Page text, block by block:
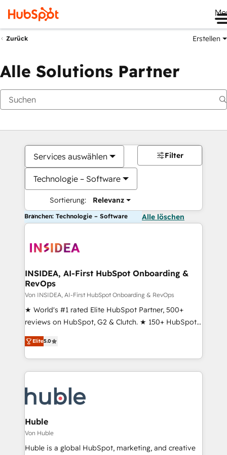
Zurück Erstellen
Alle Solutions Partner
Services auswählen
Technologie – Software
Sortierung: Relevanz
Filter
Branchen: Technologie – Software Alle löschen
INSIDEA, AI-First HubSpot Onboarding &
RevOps
Von INSIDEA, AI-First HubSpot Onboarding & RevOps
★ World's #1 rated Elite HubSpot Partner, 500+
reviews on HubSpot, G2 & Clutch. ★ 150+ HubSpot
Certified Experts & Trainers across the team ★
1,500+ implementations across five continents ★ AI-
First, RevOps-led, Onboarding obsessed ★
Company of the Year 2024/25 INSIDEA helps
engine. We onboard your team, migrate your data,
and build AI-powered workflows that drive adoption
from week one, in your time zone. What we do ➤
Onboarding: Live in weeks, with workflows built
around your business, not a template. ➤ Migration:
Elite5.0
Huble
Von Huble
Huble is a global HubSpot, marketing, and creative